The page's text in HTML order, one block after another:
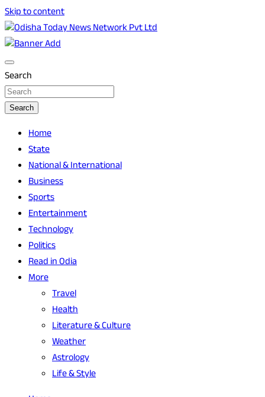
Skip to content
Odisha Today News Network Pvt Ltd
Odisha Today
Search
Search
Home
State
National & International
Business
Sports
Entertainment
Technology
Politics
Read in Odia
More
Travel
Health
Literature & Culture
Weather
Astrology
Life & Style